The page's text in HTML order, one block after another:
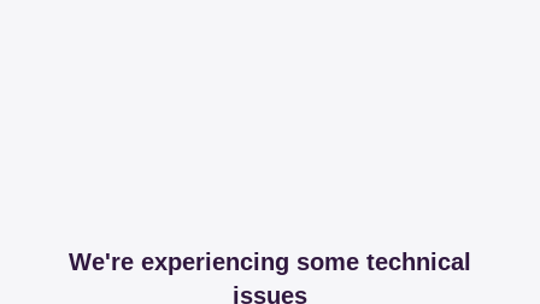
We're experiencing some technical
issues